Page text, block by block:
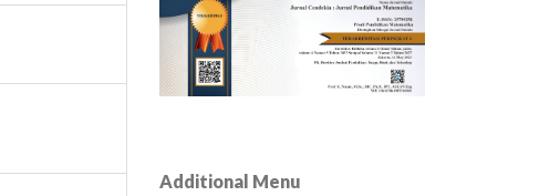
Additional Menu